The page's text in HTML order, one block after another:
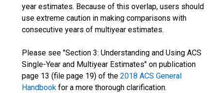
year estimates. Because of this overlap, users should
use extreme caution in making comparisons with
consecutive years of multiyear estimates.
Please see "Section 3: Understanding and Using ACS
Single-Year and Multiyear Estimates" on publication
page 13 (file page 19) of the 2018 ACS General
Handbook for a more thorough clarification.